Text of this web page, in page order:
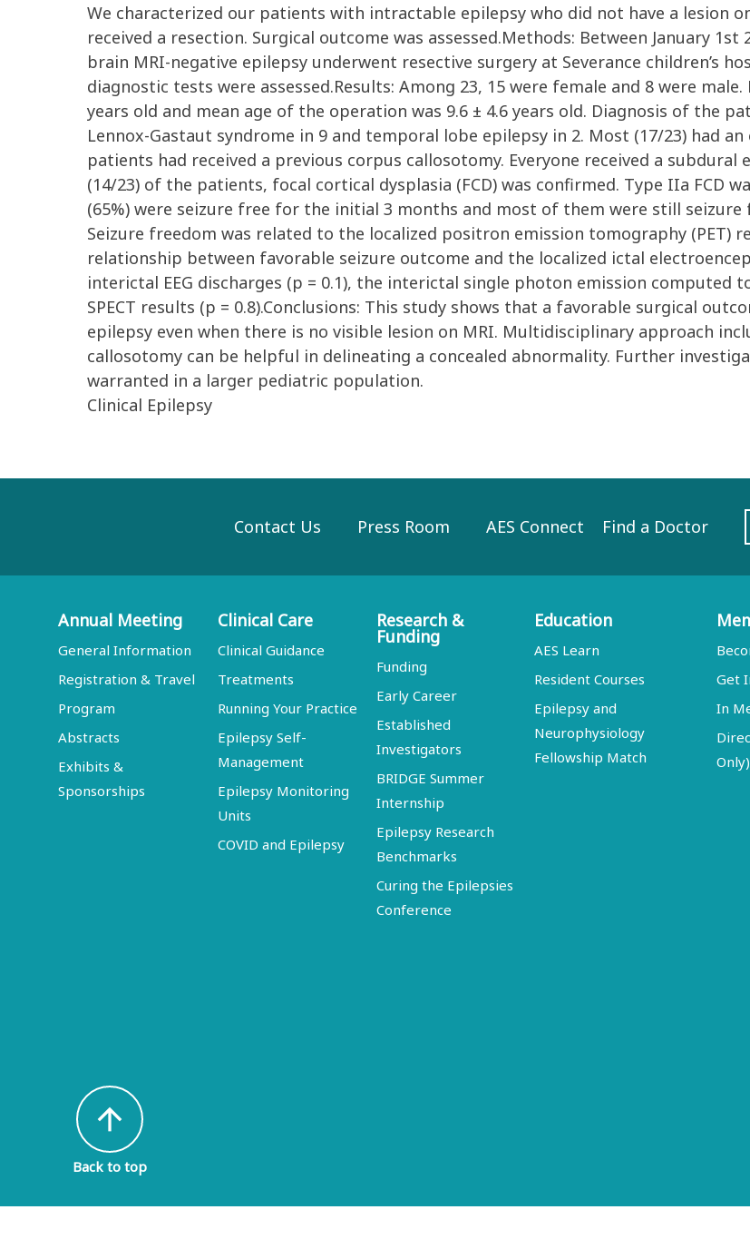
We characterized our patients with intractable epilepsy who did not have a lesion
received a resection. Surgical outcome was assessed.Methods: Between January
brain MRI-negative epilepsy underwent resective surgery at Severance children’s
diagnostic tests were assessed.Results: Among 23, 15 were female and 8 were
years old and mean age of the operation was 9.6 ± 4.6 years old. Diagnosis of the
Lennox-Gastaut syndrome in 9 and temporal lobe epilepsy in 2. Most (17/23) had
patients had received a previous corpus callosotomy. Everyone received a
(14/23) of the patients, focal cortical dysplasia (FCD) was confirmed. Type IIa FCD
(65%) were seizure free for the initial 3 months and most of them were still seizure
Seizure freedom was related to the localized positron emission tomography (PET)
relationship between favorable seizure outcome and the localized ictal
interictal EEG discharges (p = 0.1), the interictal single photon emission computed
SPECT results (p = 0.8).Conclusions: This study shows that a favorable surgical
epilepsy even when there is no visible lesion on MRI. Multidisciplinary approach
callosotomy can be helpful in delineating a concealed abnormality. Further
warranted in a larger pediatric population.
Clinical Epilepsy
Contact Us Press Room AES Connect Find a Doctor
Annual Meeting
General Information
Registration & Travel
Program
Abstracts
Exhibits &
Sponsorships
Clinical Care
Clinical Guidance
Treatments
Running Your Practice
Epilepsy Self-
Management
Epilepsy Monitoring
Units
COVID and Epilepsy
Research &
Funding
Funding
Early Career
Established
Investigators
BRIDGE Summer
Internship
Epilepsy Research
Benchmarks
Curing the Epilepsies
Conference
Education
AES Learn
Resident Courses
Epilepsy and
Neurophysiology
Fellowship Match
Get
In
Only)
arrow_upward
Back to top